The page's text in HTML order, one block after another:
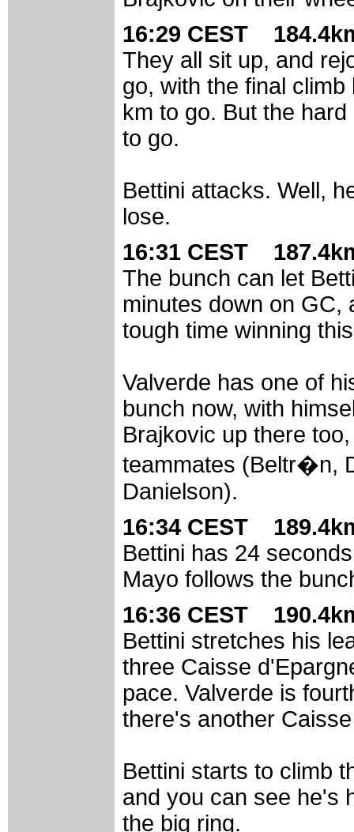
16:29 CEST
They all sit up, and
go, with the final
km to go. But the
to go.
Bettini attacks. Well,
lose.
16:31 CEST
The bunch can let
minutes down on GC,
tough time winning
Valverde has one of
bunch now, with
Brajkovic up there
teammates (Beltr�n,
Danielson).
16:34 CEST
Bettini has 24
Mayo follows the
16:36 CEST
Bettini stretches his
three Caisse
pace. Valverde is
there's another
Bettini starts to climb
and you can see he's
the big ring.